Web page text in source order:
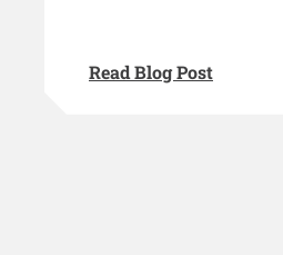
Read Blog Post